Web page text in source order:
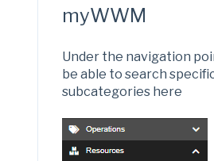
myWWM
Under the navigation
be able to search
subcategories here